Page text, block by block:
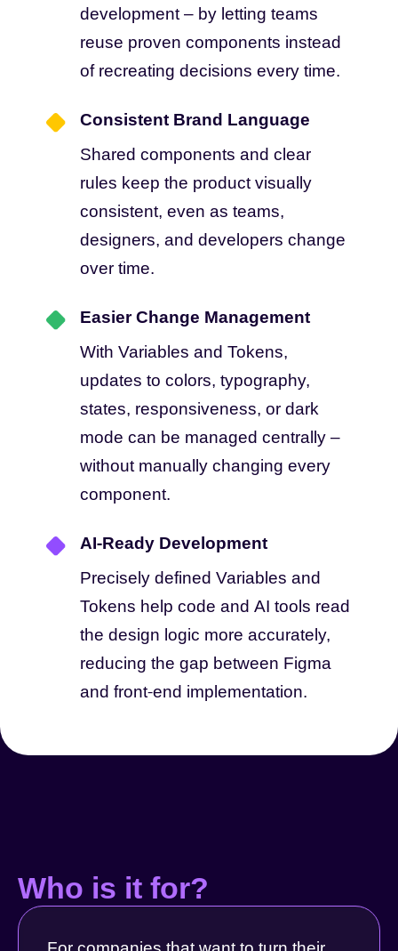
development – by letting teams
reuse proven components instead
of recreating decisions every time.
Consistent Brand Language
Shared components and clear
rules keep the product visually
consistent, even as teams,
designers, and developers change
over time.
Easier Change Management
With Variables and Tokens,
updates to colors, typography,
states, responsiveness, or dark
mode can be managed centrally –
without manually changing every
component.
AI-Ready Development
Precisely defined Variables and
Tokens help code and AI tools read
the design logic more accurately,
reducing the gap between Figma
and front-end implementation.
Who is it for?